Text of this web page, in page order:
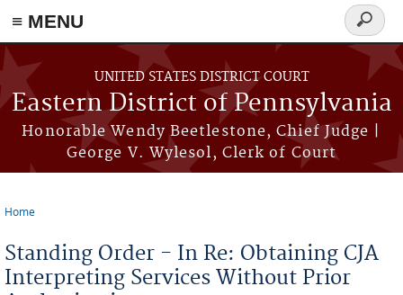
≡ MENU
Skip to main content
UNITED STATES DISTRICT COURT
Eastern District of Pennsylvania
Honorable Wendy Beetlestone, Chief Judge |
George V. Wylesol, Clerk of Court
Search
form
Home
Standing Order - In Re: Obtaining CJA
Interpreting Services Without Prior